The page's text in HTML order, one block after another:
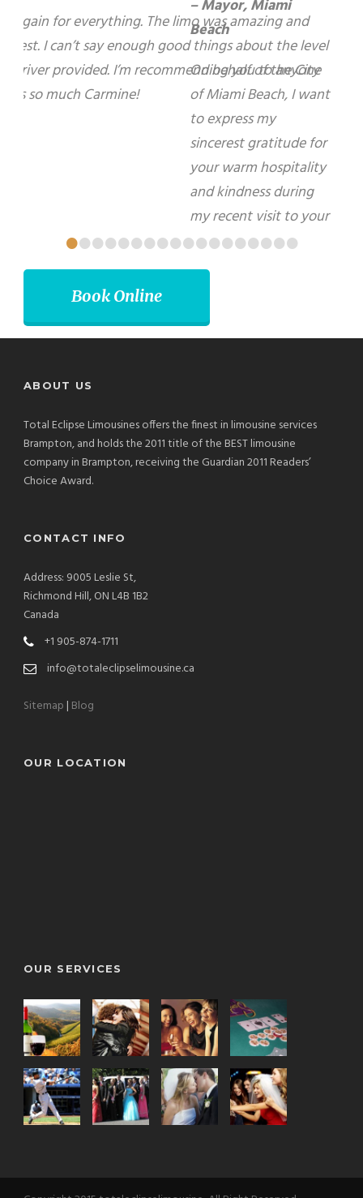
On behalf of the City of Miami Beach, I want to
express my sincerest gratitude for your warm
hospitality and kindness during my recent visit
to your beautiful City of Brampton. I look
forward to using your services again in the
Matti Herrera Bower - Mayor, Miami Beach
••••••••••••••••••
Book Online
ABOUT US
Total Eclipse Limousines offers the finest in limousine services
Brampton, and holds the 2011 title of the BEST limousine
company in Brampton, receiving the Guardian 2011 Readers’
Choice Award.
CONTACT INFO
Address: 9005 Leslie St,
Richmond Hill, ON L4B 1B2
Canada
+1 905-874-1711
info@totaleclipselimousine.ca
Sitemap| Blog
OUR LOCATION
OUR SERVICES